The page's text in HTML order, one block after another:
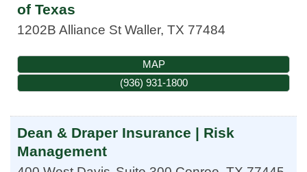
of Texas
1202B Alliance St Waller, TX 77484
MAP
(936) 931-1800
Dean & Draper Insurance | Risk
Management